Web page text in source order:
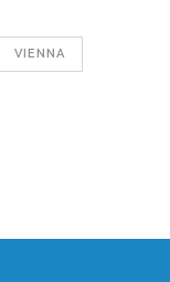
VIENNA